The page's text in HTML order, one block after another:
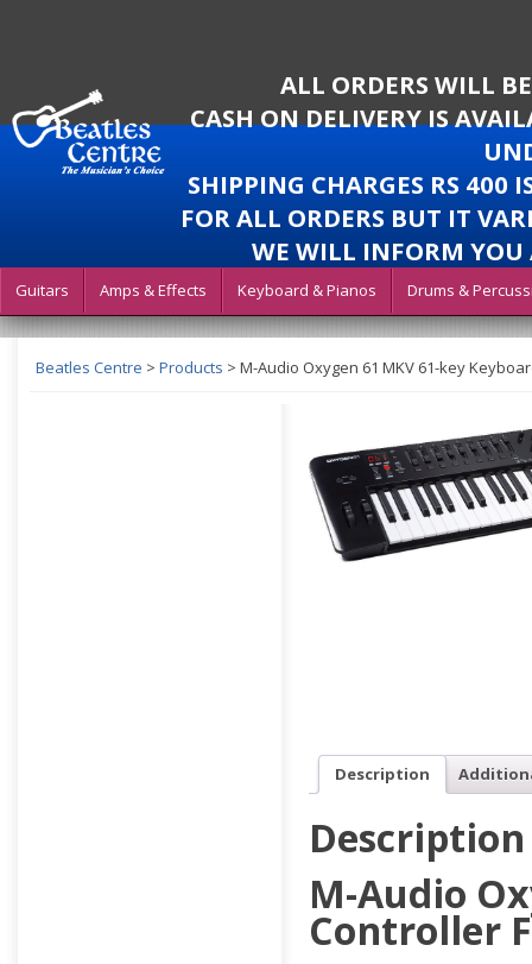
ALL ORDERS WILL
CASH ON DELIVERY IS
SHIPPING CHARGES RS 400
FOR ALL ORDERS BUT IT
WE WILL INFORM YOU
Guitars Amps & Effects Keyboard & Pianos Drums &
Beatles Centre > Products > M-Audio Oxygen 61 MKV 61-key
Description
Description
M-Audio
Controller